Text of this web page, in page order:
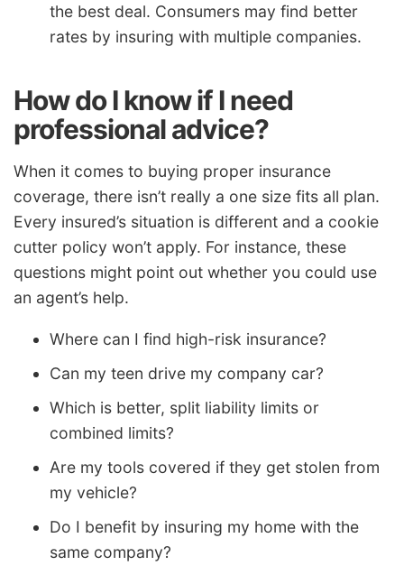
the best deal. Consumers may find better
rates by insuring with multiple companies.
How do I know if I need
professional advice?
When it comes to buying proper insurance
coverage, there isn’t really a one size fits all plan.
Every insured’s situation is different and a cookie
cutter policy won’t apply. For instance, these
questions might point out whether you could use
an agent’s help.
Where can I find high-risk insurance?
Can my teen drive my company car?
Which is better, split liability limits or
combined limits?
Are my tools covered if they get stolen from
my vehicle?
Do I benefit by insuring my home with the
same company?